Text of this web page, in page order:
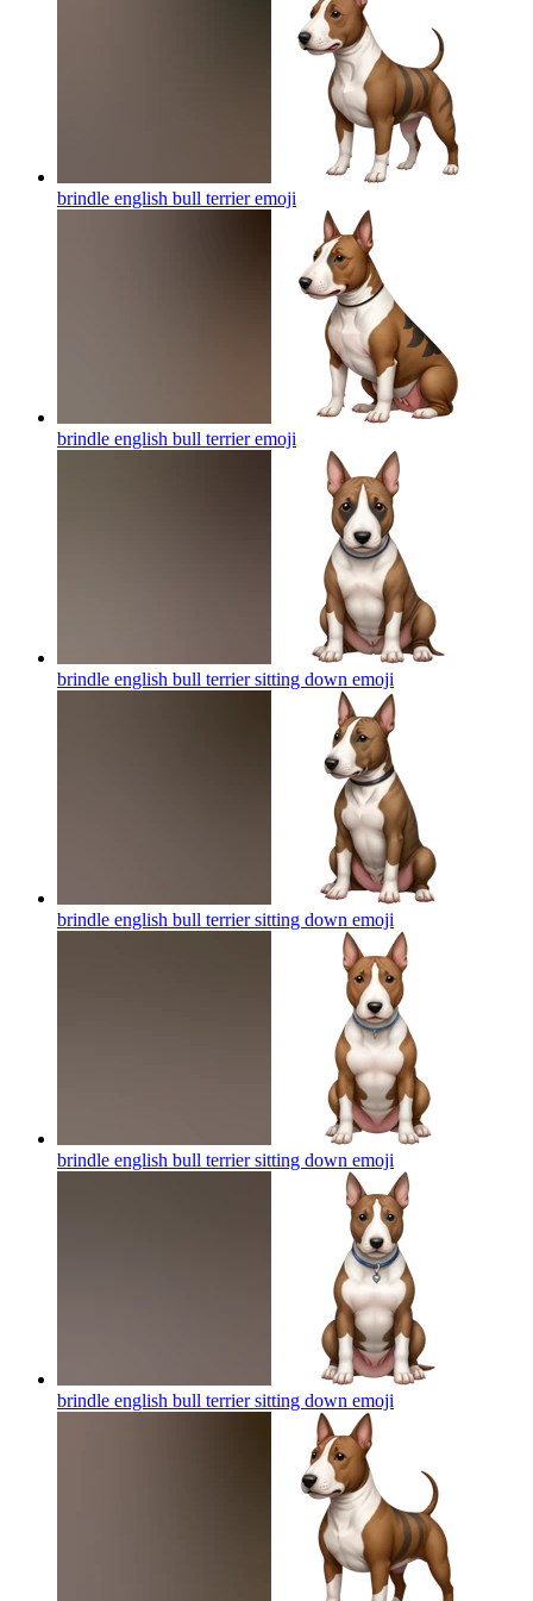
brindle english bull terrieremoji
brindle english bull terrieremoji
brindle english bull terrier sitting down emoji
brindle english bull terrier sitting down emoji
brindle english bull terrier sitting down emoji
brindle english bull terrier sitting down emoji